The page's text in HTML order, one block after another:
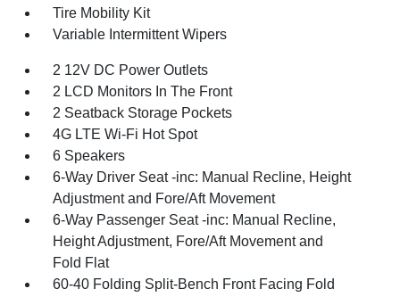
Tire Mobility Kit
Variable Intermittent Wipers
2 12V DC Power Outlets
2 LCD Monitors In The Front
2 Seatback Storage Pockets
4G LTE Wi-Fi Hot Spot
6 Speakers
6-Way Driver Seat -inc: Manual Recline, Height
Adjustment and Fore/Aft Movement
6-Way Passenger Seat -inc: Manual Recline,
Height Adjustment, Fore/Aft Movement and
Fold Flat
60-40 Folding Split-Bench Front Facing Fold